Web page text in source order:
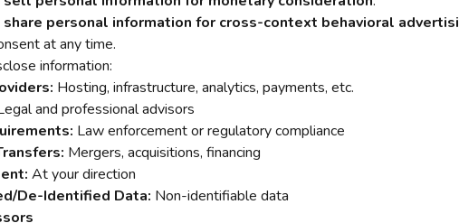
share personal information for cross-context behavioral
at any time.
information:
Hosting, infrastructure, analytics, payments, etc.
and professional advisors
Law enforcement or regulatory compliance
Mergers, acquisitions, financing
At your direction
De-Identified Data: Non-identifiable data